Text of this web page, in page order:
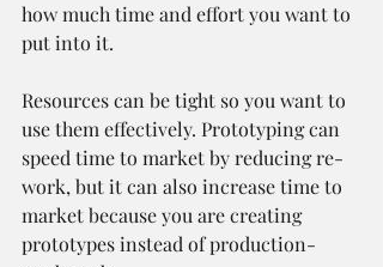
how much time and effort you want to
put into it.
Resources can be tight so you want to
use them effectively. Prototyping can
speed time to market by reducing re-
work, but it can also increase time to
market because you are creating
prototypes instead of production-